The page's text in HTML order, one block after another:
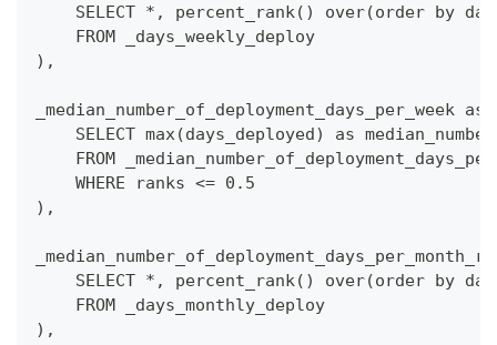
SELECT *, percent_rank() over(order by
    FROM _days_weekly_deploy
),
_median_number_of_deployment_days_per_week as(
SELECT max(days_deployed) as
FROM
    WHERE ranks <= 0.5
),
SELECT *, percent_rank() over(order by
    FROM _days_monthly_deploy
),